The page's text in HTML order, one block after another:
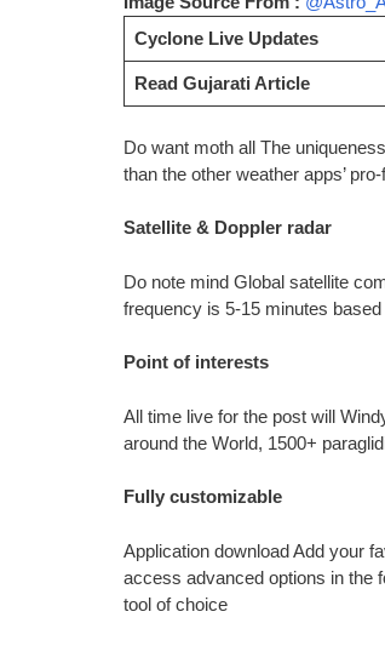
Cyclone Live Updates
Read Gujarati Article
Do want moth all The
than the other weather apps’
Satellite & Doppler radar
Do note mind Global satellite
frequency is 5-15 minutes
Point of interests
All time live for the post will
around the World, 1500+
Fully customizable
Application download Add your
access advanced options in the
tool of choice